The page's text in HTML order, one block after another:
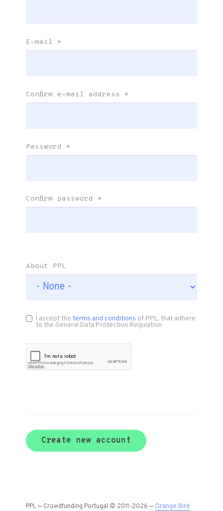
E-mail *
Confirm e-mail address *
Password *
Confirm password *
About PPL
I accept theterms and conditions of PPL, that adhere
to the General Data Protection Regulation
Create new account
PPL — Crowdfunding Portugal © 2011-2026 — Orange Bird